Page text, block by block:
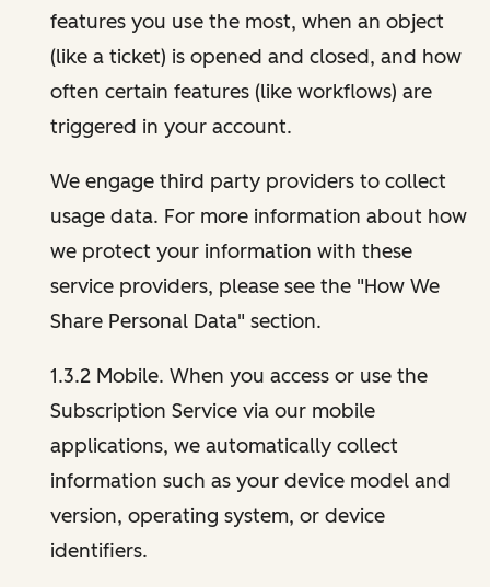
features you use the most, when an object
(like a ticket) is opened and closed, and how
often certain features (like workflows) are
triggered in your account.
We engage third party providers to collect
usage data. For more information about how
we protect your information with these
service providers, please see the "How We
Share Personal Data" section.
1.3.2 Mobile. When you access or use the
Subscription Service via our mobile
applications, we automatically collect
information such as your device model and
version, operating system, or device
identifiers.